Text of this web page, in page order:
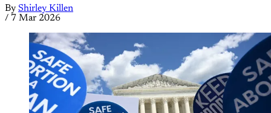
By Shirley Killen
/ 7 Mar 2026